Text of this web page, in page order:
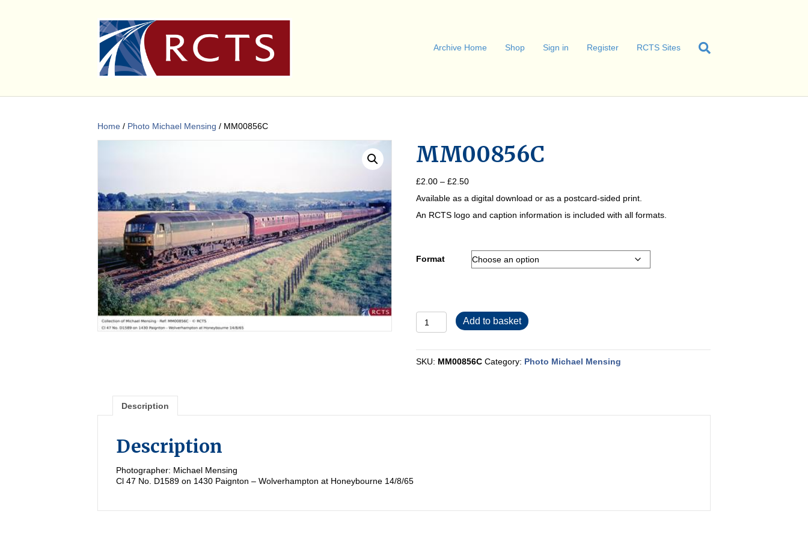
Archive Home Shop Sign in Register RCTS Sites
Home / Photo Michael Mensing / MM00856C
MM00856C
£2.00 – £2.50Price
£2.00
through
Available as a digital download or as a postcard-sided print.
An RCTS logo and caption information is included with all formats.
Format
MM00856C
quantity
Add to basket
SKU: MM00856C Category: Photo Michael Mensing
Description
Description
Photographer: Michael Mensing
Cl 47 No. D1589 on 1430 Paignton – Wolverhampton at Honeybourne 14/8/65